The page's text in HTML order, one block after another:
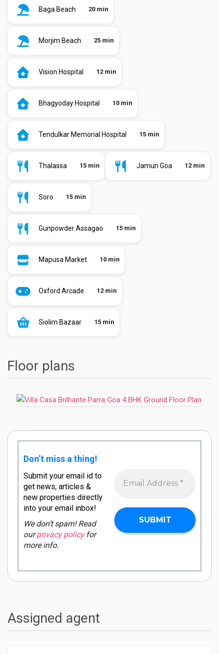
Baga Beach 20 min
Morjim Beach 25 min
Vision Hospital 12 min
Bhagyoday Hospital 10 min
Tendulkar Memorial Hospital 15 min
Thalassa 15 min Jamun Goa 12 min
Soro 15 min
Gunpowder Assagao 15 min
Mapusa Market 10 min
Oxford Arcade 12 min
Siolim Bazaar 15 min
Floor plans
Don’t miss a thing!
Submit your email id to
get news, articles &
new properties directly
into your email inbox!
We don’t spam! Read
ourprivacy policyfor
more info.
Assigned agent